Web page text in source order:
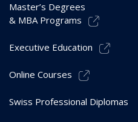
Master’s Degrees
& MBA Programs
Executive Education
Online Courses
Swiss Professional Diplomas